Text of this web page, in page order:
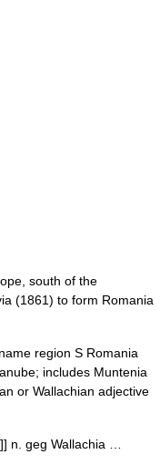
south of the
(1861) to form Romania
region S Romania
includes Muntenia
or Wallachian adjective
n. geg Wallachia …